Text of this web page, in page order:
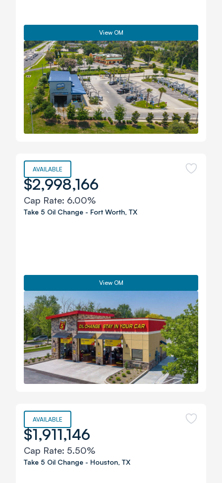
View OM
AVAILABLE
$2,998,166
Cap Rate: 6.00%
Take 5 Oil Change - Fort Worth, TX
View OM
AVAILABLE
$1,911,146
Cap Rate: 5.50%
Take 5 Oil Change - Houston, TX